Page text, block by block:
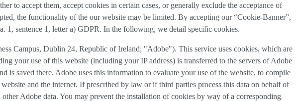
to accept them, accept cookies in certain cases, or generally exclude the acceptance of
the functionality of the our website may be limited. By accepting our “Cookie-Banner”,
1, sentence 1, letter a) GDPR. In the following, we detail specific cookies.
Campus, Dublin 24, Republic of Ireland; "Adobe"). This service uses cookies, which are
your use of this website (including your IP address) is transferred to the servers of Adobe
is saved there. Adobe uses this information to evaluate your use of the website, to compile
and the internet. If prescribed by law or if third parties process this data on behalf of
Adobe data. You may prevent the installation of cookies by way of a corresponding